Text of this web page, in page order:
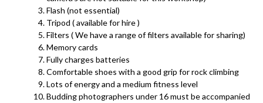
Flash (not essential)
Tripod ( available for hire )
Filters ( We have a range of filters available for sharing)
Memory cards
Fully charges batteries
Comfortable shoes with a good grip for rock climbing
Lots of energy and a medium fitness level
Budding photographers under 16 must be accompanied